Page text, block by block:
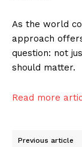
As the world
approach
question: not
should matter.
Read more
Previous article